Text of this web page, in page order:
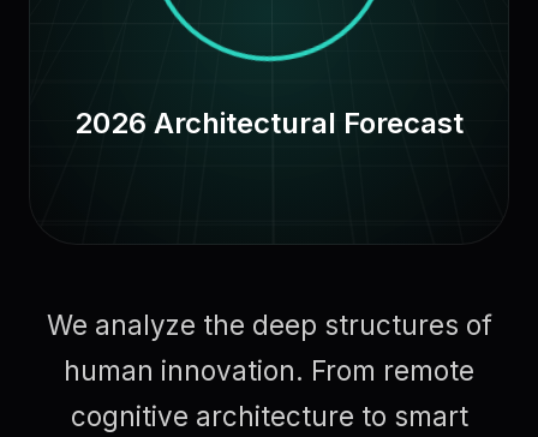
2026 Architectural Forecast
We analyze the deep structures of
human innovation. From remote
cognitive architecture to smart